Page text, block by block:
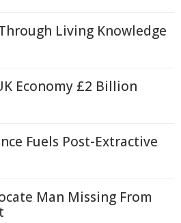
Living Knowledge
Economy £2 Billion
Fuels Post-Extractive
Man Missing From